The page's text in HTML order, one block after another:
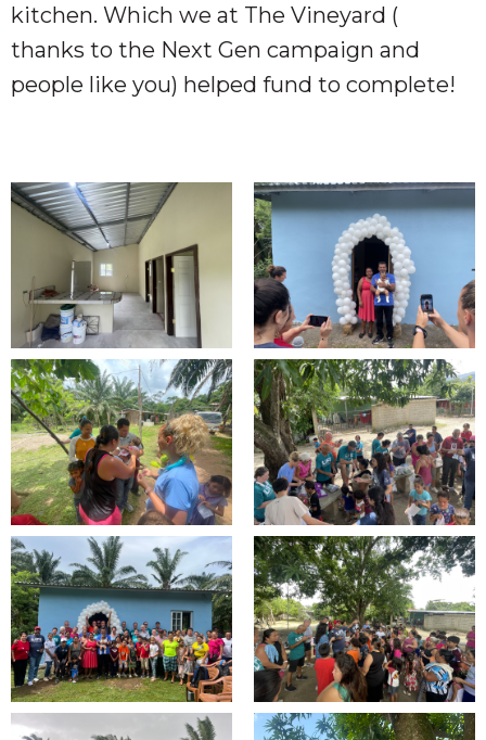
kitchen. Which we at The Vineyard (
thanks to the Next Gen campaign and
people like you) helped fund to complete!